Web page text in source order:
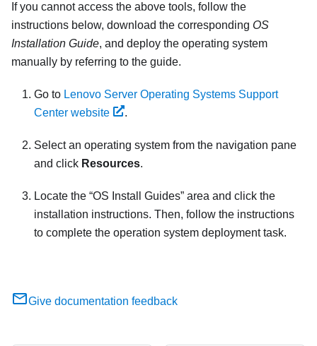
If you cannot access the above tools, follow the
instructions below, download the corresponding OS
Installation Guide, and deploy the operating system
manually by referring to the guide.
Go to Lenovo Server Operating Systems Support
Center website
.
Select an operating system from the navigation pane
and click Resources.
Locate the OS Install Guides area and click the
installation instructions. Then, follow the instructions
to complete the operation system deployment task.
Give documentation feedback